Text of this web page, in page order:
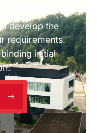
develop the
requirements.
initial